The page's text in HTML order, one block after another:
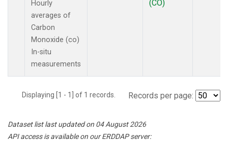
Hourly
averages of
Carbon
Monoxide (co)
In-situ
measurements
(CO)
Displaying [1 - 1] of 1 records. Records per page:
Dataset list last updated on 04 August 2026
API access is available on our ERDDAP server: